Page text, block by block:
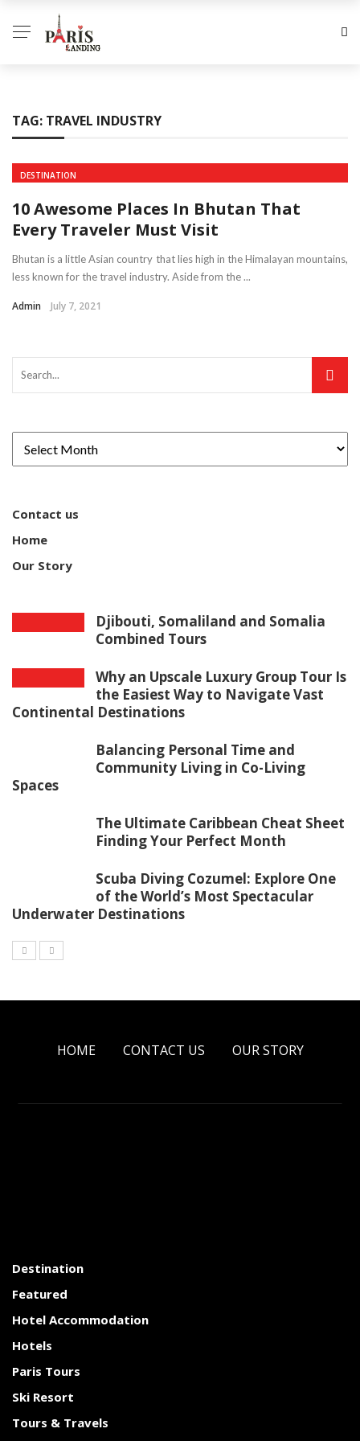
TAG: TRAVEL INDUSTRY
DESTINATION
10 Awesome Places In Bhutan That
Every Traveler Must Visit
Bhutan is a little Asian country that lies high in the Himalayan mountains,
less known for the travel industry. Aside from the ...
Admin July 7, 2021
Contact us
Home
Our Story
Djibouti, Somaliland and Somalia
Combined Tours
Why an Upscale Luxury Group Tour Is
the Easiest Way to Navigate Vast
Continental Destinations
Balancing Personal Time and
Community Living in Co-Living
Spaces
The Ultimate Caribbean Cheat Sheet
Finding Your Perfect Month
Scuba Diving Cozumel: Explore One
of the World’s Most Spectacular
Underwater Destinations
HOME CONTACT US OUR STORY
Destination
Featured
Hotel Accommodation
Hotels
Paris Tours
Ski Resort
Tours & Travels